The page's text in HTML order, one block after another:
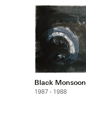
Black Monsoon
1987 - 1988